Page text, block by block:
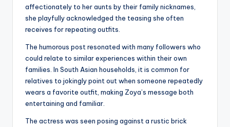
affectionately to her aunts by their family nicknames,
she playfully acknowledged the teasing she often
receives for repeating outfits.
The humorous post resonated with many followers who
could relate to similar experiences within their own
families. In South Asian households, it is common for
relatives to jokingly point out when someone repeatedly
wears a favorite outfit, making Zoya’s message both
entertaining and familiar.
The actress was seen posing against a rustic brick